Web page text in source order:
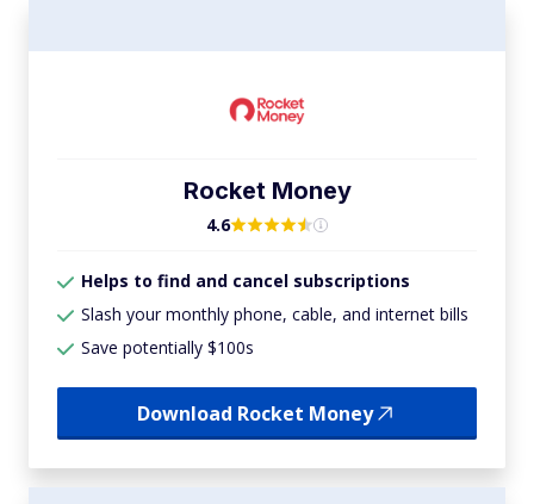
Rocket Money
4.6
Helps to find and cancel subscriptions
Slash your monthly phone, cable, and internet bills
Save potentially $100s
Download Rocket Money